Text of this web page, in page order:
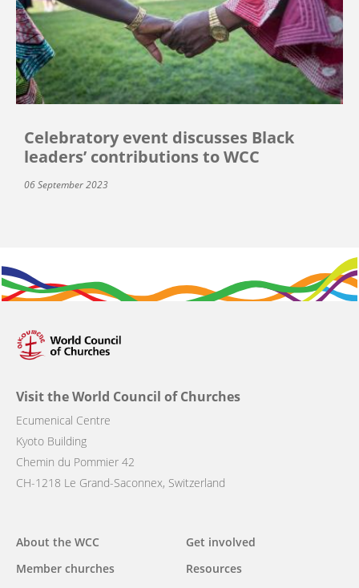
Celebratory event discusses Black
leaders’ contributions to WCC
06 September 2023
Visit the World Council of Churches
Ecumenical Centre
Kyoto Building
Chemin du Pommier 42
CH-1218 Le Grand-Saconnex, Switzerland
Main
navigation
About the WCC
Member churches
Get involved
Resources